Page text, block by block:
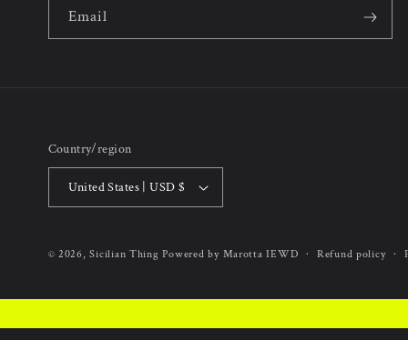
Email
Country/region
United States | USD $
© 2026,Sicilian Thing Powered by Marotta IEWD Refund policy